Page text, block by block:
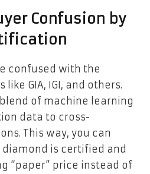
Confusion by
confused with the
GIA, IGI, and others.
of machine learning
data to cross-
This way, you can
is certified and
“paper” price instead of